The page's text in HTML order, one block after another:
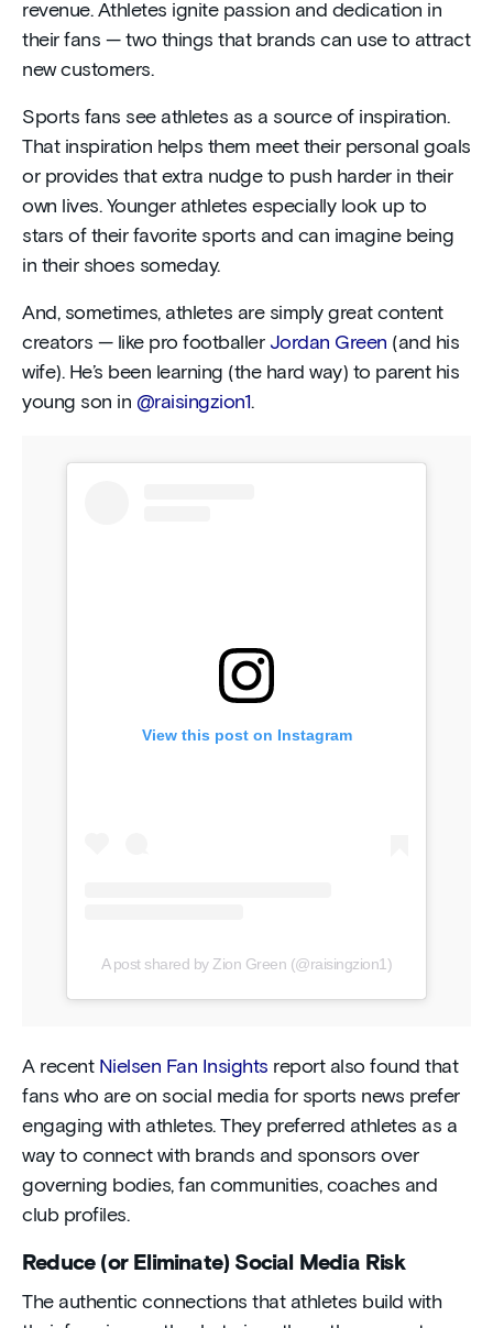
revenue. Athletes ignite passion and dedication in
their fans — two things that brands can use to attract
new customers.
Sports fans see athletes as a source of inspiration.
That inspiration helps them meet their personal goals
or provides that extra nudge to push harder in their
own lives. Younger athletes especially look up to
stars of their favorite sports and can imagine being
in their shoes someday.
And, sometimes, athletes are simply great content
creators — like pro footballer Jordan Green (and his
wife). He’s been learning (the hard way) to parent his
young son in @raisingzion1.
View this post on Instagram
A post shared by Zion Green (@raisingzion1)
A recent Nielsen Fan Insights report also found that
fans who are on social media for sports news prefer
engaging with athletes. They preferred athletes as a
way to connect with brands and sponsors over
governing bodies, fan communities, coaches and
club profiles.
Reduce (or Eliminate) Social Media Risk
The authentic connections that athletes build with